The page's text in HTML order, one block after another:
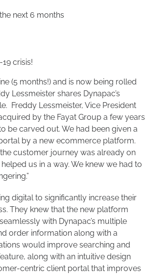
next 6 months
crisis!
(5 months!) and is now being rolled
Lessmeister shares Dynapac’s
Freddy Lessmeister, Vice President
by the Fayat Group a few years
be carved out. We had been given a
by a new ecommerce platform.
customer journey was already on
us in a way. We knew we had to
digital to significantly increase their
They knew that the new platform
with Dynapac’s multiple
order information along with a
would improve searching and
along with an intuitive design
centric client portal that improves